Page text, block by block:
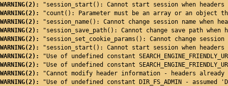
WARNING(2):
"session_start(): Cannot start session when
WARNING(2):
"count(): Parameter must be an array or an object
WARNING(2):
"session_name(): Cannot change session name when
WARNING(2):
"session_save_path(): Cannot change save path when
WARNING(2):
"session_set_cookie_params(): Cannot change
WARNING(2):
"session_start(): Cannot start session when
WARNING(2):
"Use of undefined constant
WARNING(2):
"Use of undefined constant
WARNING(2):
"Cannot modify header information - headers
WARNING(2):
"Use of undefined constant DIR_FS_ADMIN -